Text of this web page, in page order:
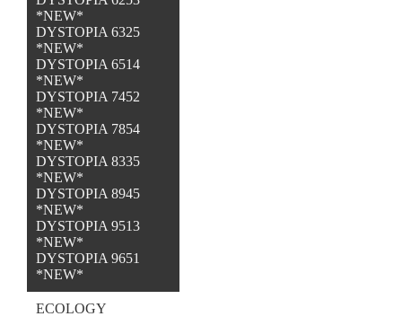
*NEW*
DYSTOPIA 6325
*NEW*
DYSTOPIA 6514
*NEW*
DYSTOPIA 7452
*NEW*
DYSTOPIA 7854
*NEW*
DYSTOPIA 8335
*NEW*
DYSTOPIA 8945
*NEW*
DYSTOPIA 9513
*NEW*
DYSTOPIA 9651
*NEW*
ECOLOGY